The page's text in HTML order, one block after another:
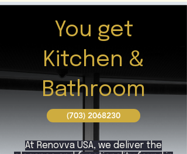
You get
Kitchen &
Bathroom
(703) 2068230
At Renovva USA, we deliver the